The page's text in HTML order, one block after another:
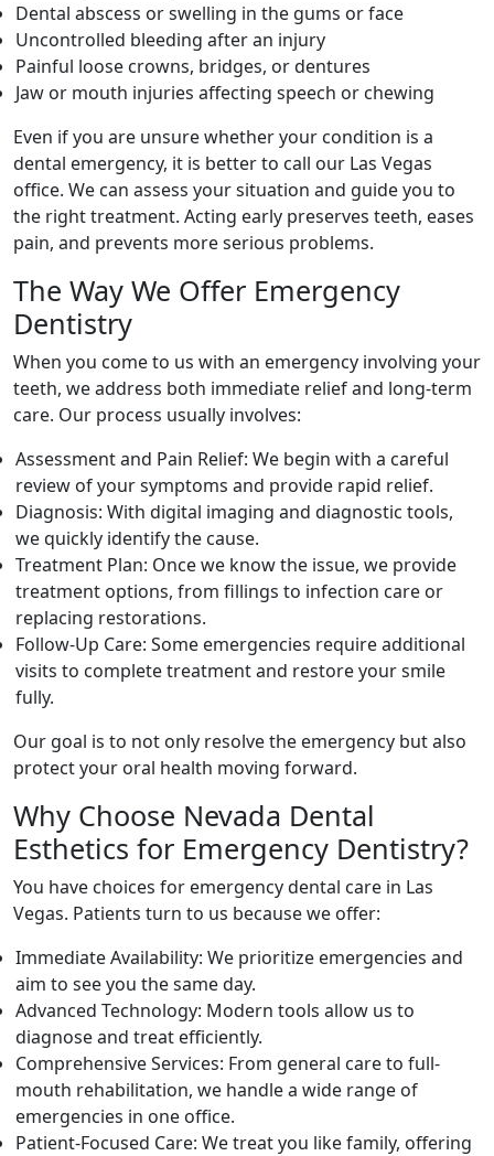
Dental abscess or swelling in the gums or face
Uncontrolled bleeding after an injury
Painful loose crowns, bridges, or dentures
Jaw or mouth injuries affecting speech or chewing
Even if you are unsure whether your condition is a
dental emergency, it is better to call our Las Vegas
office. We can assess your situation and guide you to
the right treatment. Acting early preserves teeth, eases
pain, and prevents more serious problems.
The Way We Offer Emergency
Dentistry
When you come to us with an emergency involving your
teeth, we address both immediate relief and long-term
care. Our process usually involves:
Assessment and Pain Relief: We begin with a careful
review of your symptoms and provide rapid relief.
Diagnosis: With digital imaging and diagnostic tools,
we quickly identify the cause.
Treatment Plan: Once we know the issue, we provide
treatment options, from fillings to infection care or
replacing restorations.
Follow-Up Care: Some emergencies require additional
visits to complete treatment and restore your smile
fully.
Our goal is to not only resolve the emergency but also
protect your oral health moving forward.
Why Choose Nevada Dental
Esthetics for Emergency Dentistry?
You have choices for emergency dental care in Las
Vegas. Patients turn to us because we offer:
Immediate Availability: We prioritize emergencies and
aim to see you the same day.
Advanced Technology: Modern tools allow us to
diagnose and treat efficiently.
Comprehensive Services: From general care to full-
mouth rehabilitation, we handle a wide range of
emergencies in one office.
Patient-Focused Care: We treat you like family, offering